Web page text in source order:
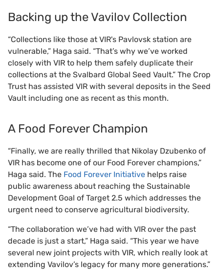
Backing up the Vavilov Collection
“Collections like those at VIR's Pavlovsk station are
vulnerable,” Haga said. “That’s why we’ve worked
closely with VIR to help them safely duplicate their
collections at the Svalbard Global Seed Vault.” The Crop
Trust has assisted VIR with several deposits in the Seed
Vault including one as recent as this month.
A Food Forever Champion
“Finally, we are really thrilled that Nikolay Dzubenko of
VIR has become one of our Food Forever champions,”
Haga said. The Food Forever Initiative helps raise
public awareness about reaching the Sustainable
Development Goal of Target 2.5 which addresses the
urgent need to conserve agricultural biodiversity.
“The collaboration we’ve had with VIR over the past
decade is just a start,” Haga said. “This year we have
several new joint projects with VIR, which really look at
extending Vavilov’s legacy for many more generations.”